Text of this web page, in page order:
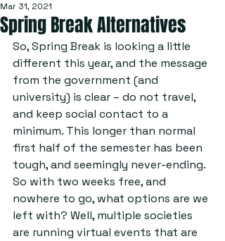
Spring Break Alternatives
Mar 31, 2021
So, Spring Break is looking a little
different this year, and the message
from the government (and
university) is clear – do not travel,
and keep social contact to a
minimum. This longer than normal
first half of the semester has been
tough, and seemingly never-ending.
So with two weeks free, and
nowhere to go, what options are we
left with? Well, multiple societies
are running virtual events that are